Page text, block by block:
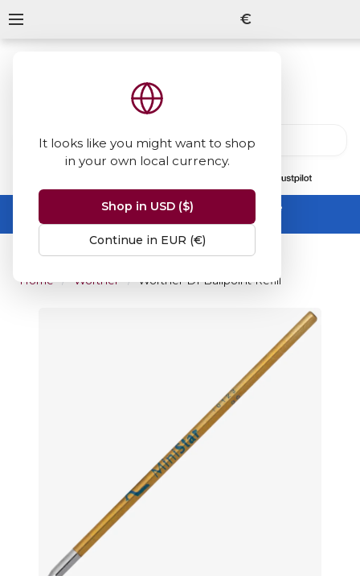
It looks like you might want to shop
in your own local currency.
Shop in USD ($)
Continue in EUR (€)
€
Summer Sale -up to 50% off sitewide
No code needed, ends 31 August
Home Wörther Worther D1 Ballpoint Refill